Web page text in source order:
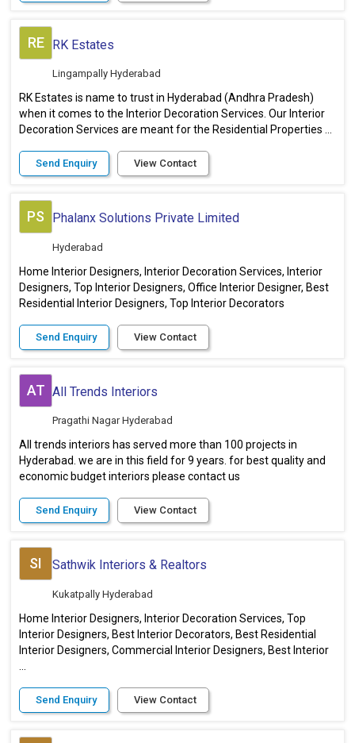
RE RK Estates
Lingampally Hyderabad
RK Estates is name to trust in Hyderabad (Andhra Pradesh)
when it comes to the Interior Decoration Services. Our Interior
Decoration Services are meant for the Residential Properties ...
Send Enquiry View Contact
PS Phalanx Solutions Private Limited
Hyderabad
Home Interior Designers, Interior Decoration Services, Interior
Designers, Top Interior Designers, Office Interior Designer, Best
Residential Interior Designers, Top Interior Decorators
Send Enquiry View Contact
AT All Trends Interiors
Pragathi Nagar Hyderabad
All trends interiors has served more than 100 projects in
Hyderabad. we are in this field for 9 years. for best quality and
economic budget interiors please contact us
Send Enquiry View Contact
SI Sathwik Interiors & Realtors
Kukatpally Hyderabad
Home Interior Designers, Interior Decoration Services, Top
Interior Designers, Best Interior Decorators, Best Residential
Interior Designers, Commercial Interior Designers, Best Interior
Send Enquiry View Contact